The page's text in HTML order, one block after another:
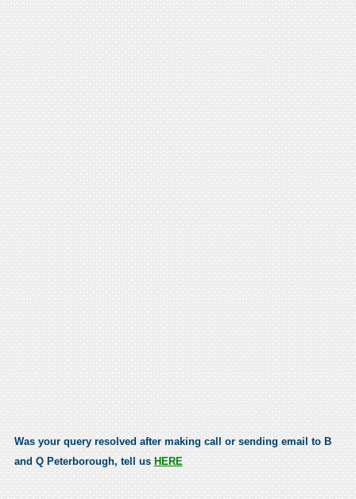
Was your query resolved after making call or sending email to B
and Q Peterborough, tell us HERE